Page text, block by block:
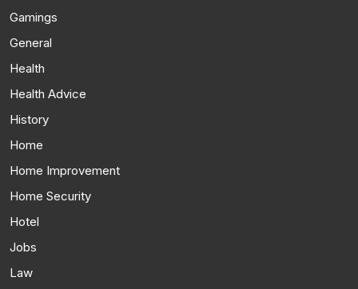
Gamings
General
Health
Health Advice
History
Home
Home Improvement
Home Security
Hotel
Jobs
Law